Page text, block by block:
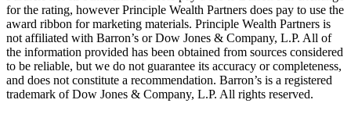
for the rating, however Principle Wealth Partners does pay to use the
award ribbon for marketing materials. Principle Wealth Partners is
not affiliated with Barron’s or Dow Jones & Company, L.P. All of
the information provided has been obtained from sources considered
to be reliable, but we do not guarantee its accuracy or completeness,
and does not constitute a recommendation. Barron’s is a registered
trademark of Dow Jones & Company, L.P. All rights reserved.